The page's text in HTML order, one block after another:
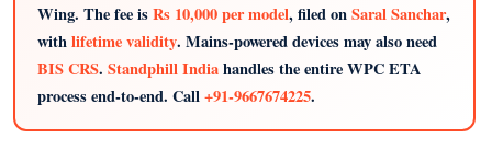
Wing. The fee isRs 10,000 per model, filed onSaral Sanchar,
withlifetime validity. Mains-powered devices may also need
BIS CRS. Standphill Indiahandles the entire WPC ETA
process end-to-end. Call+91-9667674225.